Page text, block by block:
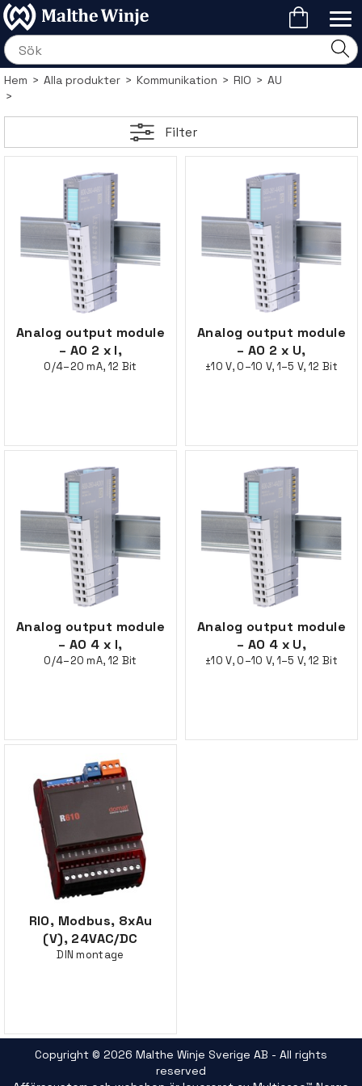
Hem>Alla produkter>Kommunikation>RIO>AU
>
Filter
Analog output module
– AO 2 x I,
0/4–20 mA, 12 Bit
Analog output module
– AO 2 x U,
±10 V, 0–10 V, 1–5 V, 12 Bit
Analog output module
– AO 4 x I,
0/4–20 mA, 12 Bit
Analog output module
– AO 4 x U,
±10 V, 0–10 V, 1–5 V, 12 Bit
RIO, Modbus, 8xAu
(V), 24VAC/DC
DIN montage
Copyright © 2026 Malthe Winje Sverige AB - All rights
reserved